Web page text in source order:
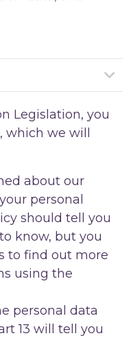
Legislation, you
which we will
about our
personal
should tell you
know, but you
to find out more
using the
personal data
13 will tell you